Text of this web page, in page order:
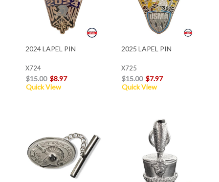
2024 LAPEL PIN
X724
$15.00 $8.97
Quick View
2025 LAPEL PIN
X725
$15.00 $7.97
Quick View